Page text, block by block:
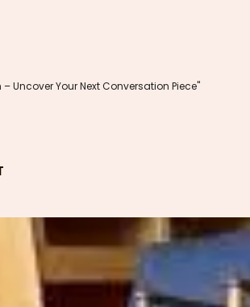
Uncover Your Next Conversation Piece"